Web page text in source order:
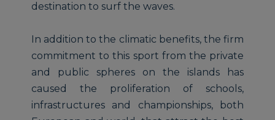
destination to surf the waves.
In addition to the climatic benefits, the firm
commitment to this sport from the private
and public spheres on the islands has
caused the proliferation of schools,
infrastructures and championships, both